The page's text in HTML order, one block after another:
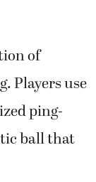
of
Players use
ping-
ball that